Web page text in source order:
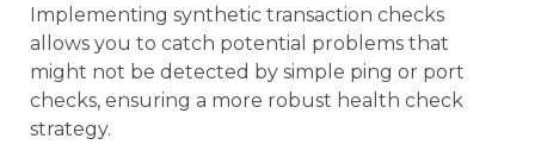
Implementing synthetic transaction checks
allows you to catch potential problems that
might not be detected by simple ping or port
checks, ensuring a more robust health check
strategy.